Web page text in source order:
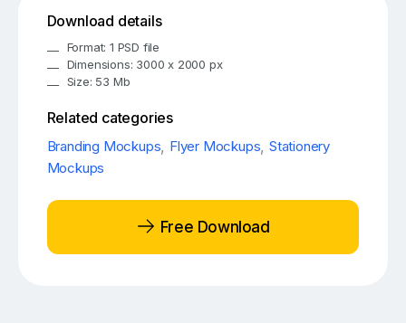
Download details
Format: 1 PSD file
Dimensions: 3000 x 2000 px
Size: 53 Mb
Related categories
Branding Mockups, Flyer Mockups,Stationery
Mockups
Free Download